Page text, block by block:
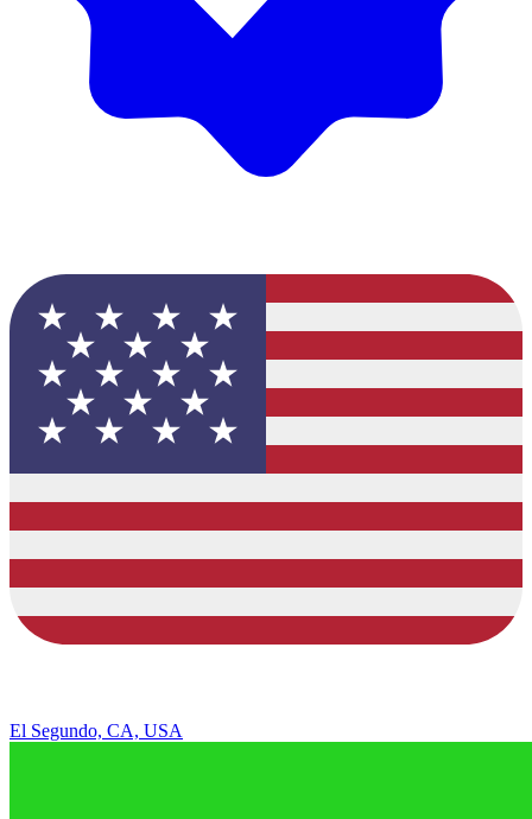
El Segundo, CA, USA